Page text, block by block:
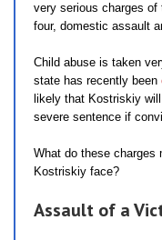
very serious charges of
four, domestic assault
Child abuse is taken
state has recently been
likely that Kostriskiy
severe sentence if
What do these charges
Kostriskiy face?
Assault of a